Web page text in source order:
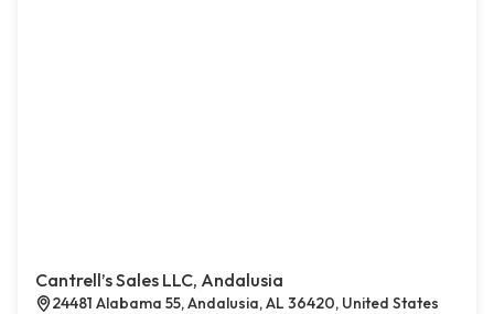
Cantrell’s Sales LLC, Andalusia
24481 Alabama 55, Andalusia, AL 36420, United States